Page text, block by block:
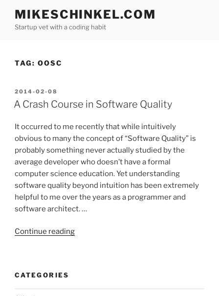
content
MIKESCHINKEL.COM
Startup vet with a coding habit
TAG: OOSC
POSTED
ON
2014-02-08
A Crash Course in Software Quality
It occurred to me recently that while intuitively
obvious to many the concept of “Software Quality” is
probably something never actually studied by the
average developer who doesn’t have a formal
computer science education. Yet understanding
software quality beyond intuition has been extremely
helpful to me over the years as a programmer and
software architect. …
Continue reading“A
Quality”
CATEGORIES